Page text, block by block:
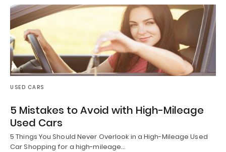
USED CARS
5 Mistakes to Avoid with High-Mileage
Used Cars
5 Things You Should Never Overlook in a High-Mileage Used
Car Shopping for a high-mileage…